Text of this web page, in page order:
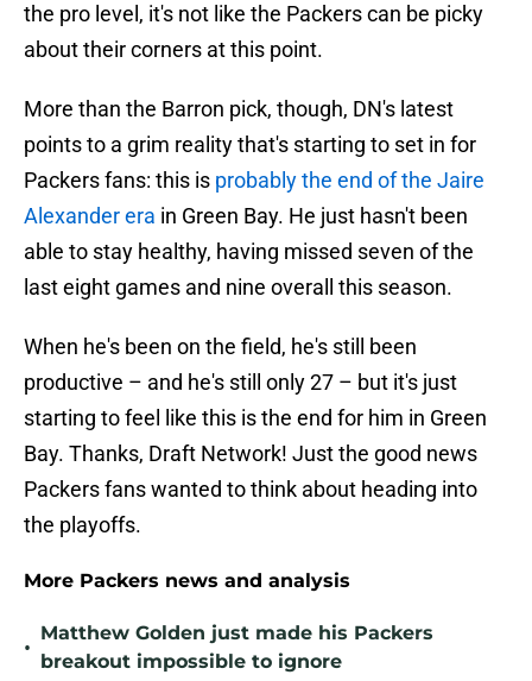
the pro level, it's not like the Packers can be picky
about their corners at this point.
More than the Barron pick, though, DN's latest
points to a grim reality that's starting to set in for
Packers fans: this is probably the end of the Jaire
Alexander era in Green Bay. He just hasn't been
able to stay healthy, having missed seven of the
last eight games and nine overall this season.
When he's been on the field, he's still been
productive – and he's still only 27 – but it's just
starting to feel like this is the end for him in Green
Bay. Thanks, Draft Network! Just the good news
Packers fans wanted to think about heading into
the playoffs.
More Packers news and analysis
•
Matthew Golden just made his Packers
breakout impossible to ignore